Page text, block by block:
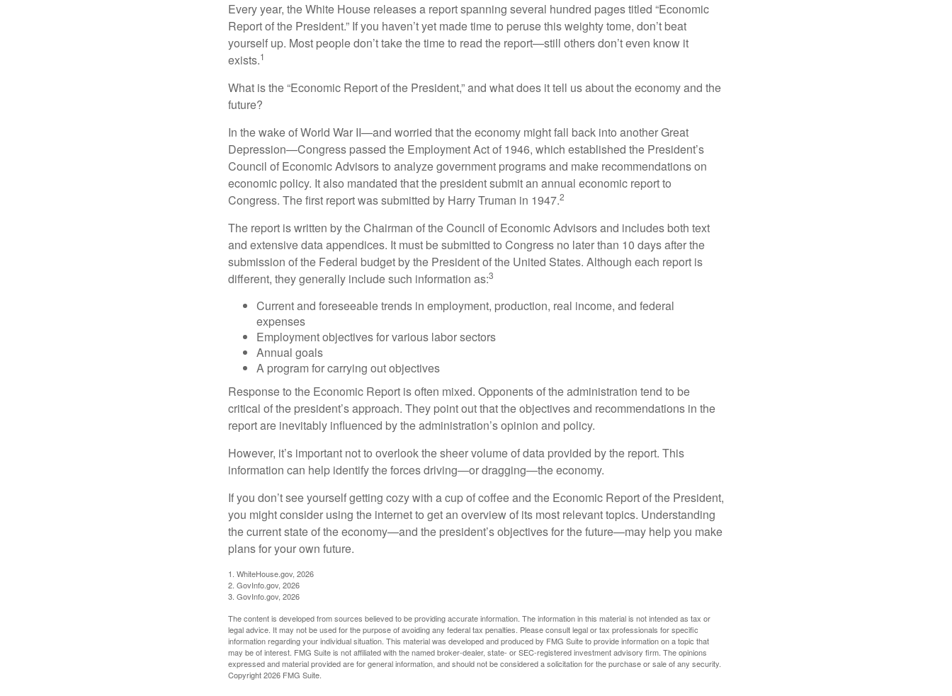
Every year, the White House releases a report spanning several hundred pages titled “Economic
Report of the President.” If you haven’t yet made time to peruse this weighty tome, don’t beat
yourself up. Most people don’t take the time to read the report—still others don’t even know it
exists.1
What is the “Economic Report of the President,” and what does it tell us about the economy and the
future?
In the wake of World War II—and worried that the economy might fall back into another Great
Depression—Congress passed the Employment Act of 1946, which established the President’s
Council of Economic Advisors to analyze government programs and make recommendations on
economic policy. It also mandated that the president submit an annual economic report to
Congress. The first report was submitted by Harry Truman in 1947.2
The report is written by the Chairman of the Council of Economic Advisors and includes both text
and extensive data appendices. It must be submitted to Congress no later than 10 days after the
submission of the Federal budget by the President of the United States. Although each report is
different, they generally include such information as:3
Current and foreseeable trends in employment, production, real income, and federal
expenses
Employment objectives for various labor sectors
Annual goals
A program for carrying out objectives
Response to the Economic Report is often mixed. Opponents of the administration tend to be
critical of the president’s approach. They point out that the objectives and recommendations in the
report are inevitably influenced by the administration’s opinion and policy.
However, it’s important not to overlook the sheer volume of data provided by the report. This
information can help identify the forces driving—or dragging—the economy.
If you don’t see yourself getting cozy with a cup of coffee and the Economic Report of the President,
you might consider using the internet to get an overview of its most relevant topics. Understanding
the current state of the economy—and the president’s objectives for the future—may help you make
plans for your own future.
1. WhiteHouse.gov, 2026
2. GovInfo.gov, 2026
3. GovInfo.gov, 2026
The content is developed from sources believed to be providing accurate information. The information in this material is not intended as tax or
legal advice. It may not be used for the purpose of avoiding any federal tax penalties. Please consult legal or tax professionals for specific
information regarding your individual situation. This material was developed and produced by FMG Suite to provide information on a topic that
may be of interest. FMG Suite is not affiliated with the named broker-dealer, state- or SEC-registered investment advisory firm. The opinions
expressed and material provided are for general information, and should not be considered a solicitation for the purchase or sale of any security.
Copyright2026 FMG Suite.